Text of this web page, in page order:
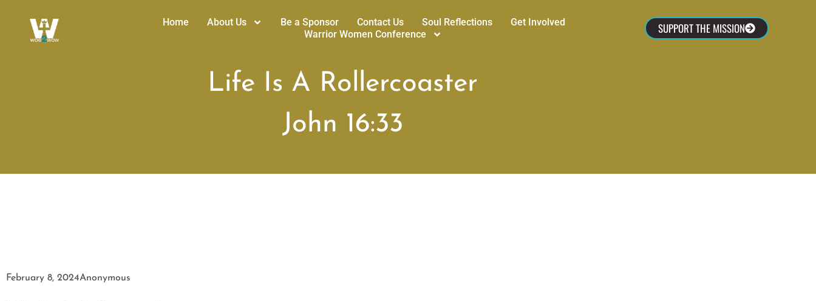
Home About Us Be a Sponsor Contact Us Soul Reflections
Get Involved
Warrior Women Conference
SUPPORT THE MISSION
Life Is A Rollercoaster
John 16:33
February 8, 2024Anonymous